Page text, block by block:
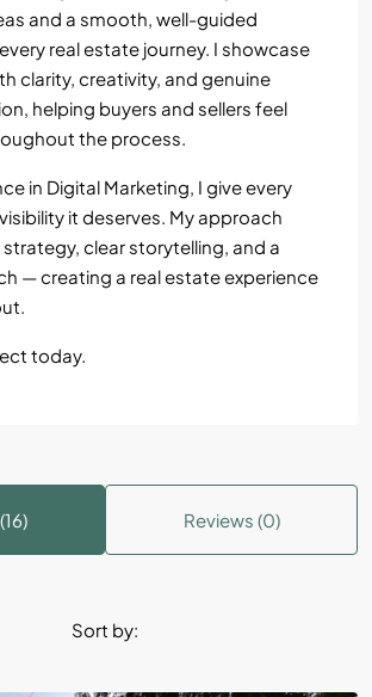
and a smooth, well-guided
real estate journey. I showcase
clarity, creativity, and genuine
helping buyers and sellers feel
the process.
in Digital Marketing, I give every
it deserves. My approach
clear storytelling, and a
— creating a real estate experience
today.
Reviews (0)
Sort by: